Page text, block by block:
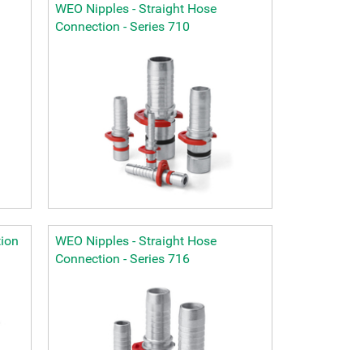
WEO Nipples - Straight Hose
Connection - Series 710
WEO Nipples - Straight Hose
Connection - Series 716